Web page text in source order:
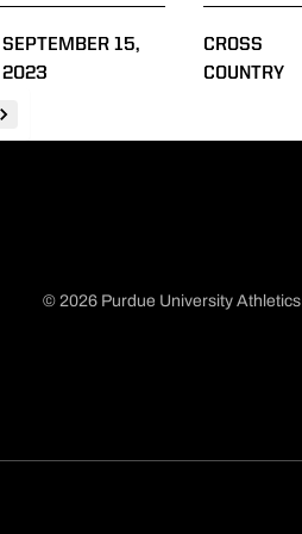
SEPTEMBER 15,
2023
CROSS
COUNTRY
forward
© 2026 Purdue University Athletics